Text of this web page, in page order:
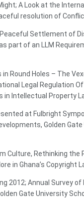
A Look at the
resolution of
Settlement of
part of an LLM
in Round Holes – The
Legal Regulation
in Intellectual Property
at Fulbright
Golden Gate
Culture, Rethinking the
in Ghana’s Copyright
2012; Annual Survey
Gate University